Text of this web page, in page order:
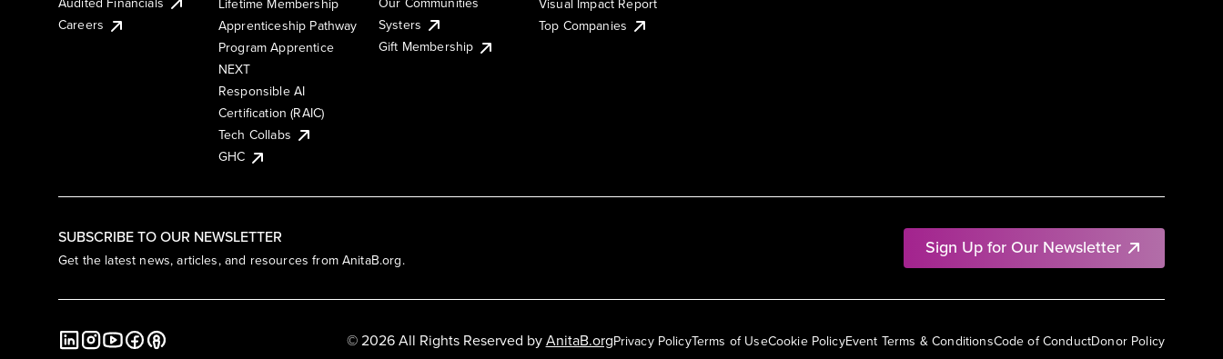
SUBSCRIBE TO OUR NEWSLETTER
Get the latest news, articles, and resources from AnitaB.org.
Sign Up for Our Newsletter
Careers
Apprenticeship Pathway
Program Apprentice
NEXT
Responsible AI
Certification (RAIC)
Tech Collabs
GHC
Systers
Gift Membership
Top Companies
Privacy PolicyTerms of UseCookie PolicyEvent Terms & ConditionsCode of ConductDonor Policy
© 2026 All Rights Reserved byAnitaB.org